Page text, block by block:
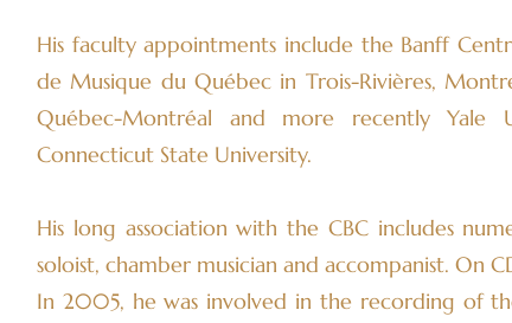
His faculty appointments include the Banff
de Musique du Québec in Trois-Rivières,
Québec-Montréal and more recently Yale
Connecticut State University.
His long association with the CBC includes
soloist, chamber musician and accompanist. On
In 2005, he was involved in the recording of